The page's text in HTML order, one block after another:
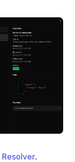
Resolver.